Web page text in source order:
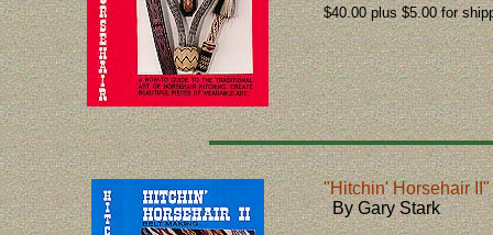
$40.00 plus $5.00 for
"Hitchin' Horsehair II"
By Gary Stark